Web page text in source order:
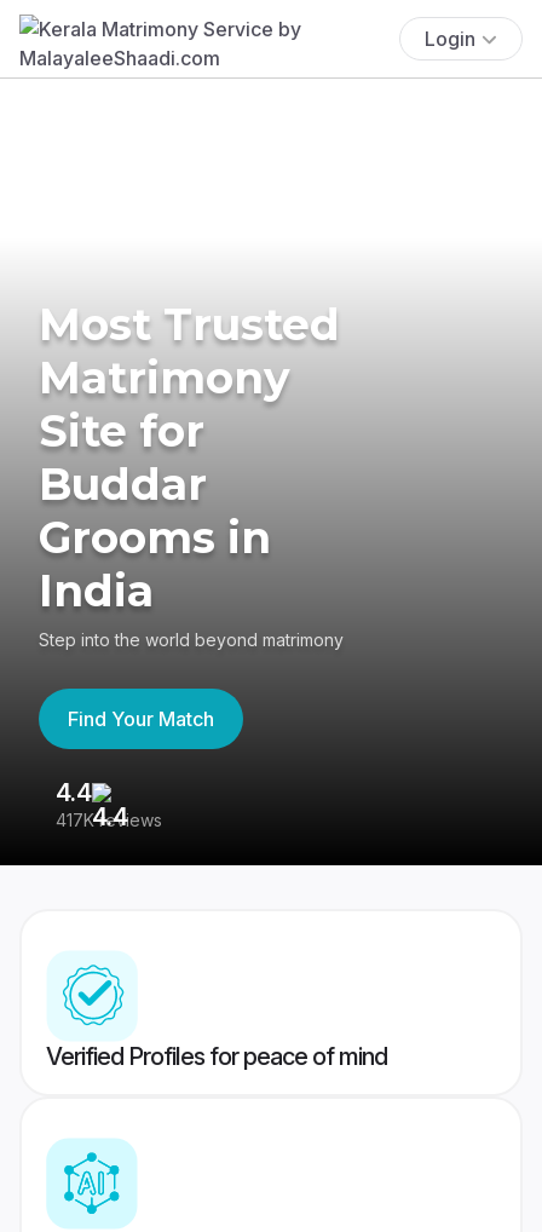
Login
Most Trusted
Matrimony
Site for
Buddar
Grooms in
India
Step into the world beyond matrimony
Find Your Match
4.4
417K reviews
Verified Profiles for peace of mind